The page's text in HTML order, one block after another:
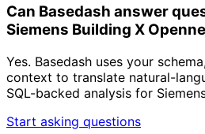
Can Basedash answer
Siemens Building X
Yes. Basedash uses your
context to translate natural-
SQL-backed analysis for
Start asking questions